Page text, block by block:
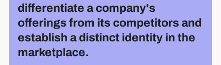
differentiate a company's
offerings from its competitors and
establish a distinct identity in the
marketplace.